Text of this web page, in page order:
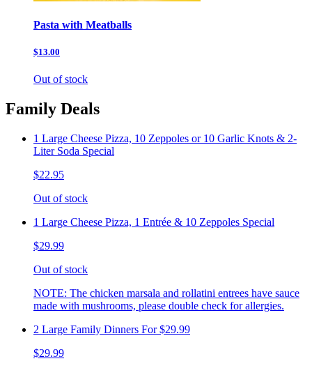
Pasta with Meatballs
$13.00
Out of stock
Family Deals
1 Large Cheese Pizza, 10 Zeppoles or 10 Garlic Knots & 2-
Liter Soda Special
$22.95
Out of stock
1 Large Cheese Pizza, 1 Entrée & 10 Zeppoles Special
$29.99
Out of stock
NOTE: The chicken marsala and rollatini entrees have sauce
made with mushrooms, please double check for allergies.
2 Large Family Dinners For $29.99
$29.99